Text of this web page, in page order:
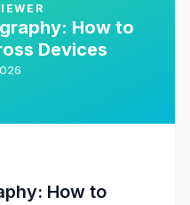
How to
Devices
How to